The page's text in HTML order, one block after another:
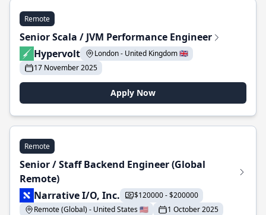
Remote
Senior Scala / JVM Performance Engineer
Hypervolt
London - United Kingdom 🇬🇧
17 November 2025
Apply Now
Remote
Senior / Staff Backend Engineer (Global
Remote)
Narrative I/O, Inc.
$120000 - $200000
Remote (Global) - United States 🇺🇸
1 October 2025